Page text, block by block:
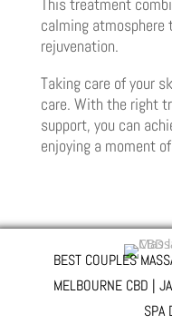
calming atmosphere
rejuvenation.
Taking care of your
care. With the right
support, you can
enjoying a moment
BEST COUPLES
MELBOURNE CBD |
SPA